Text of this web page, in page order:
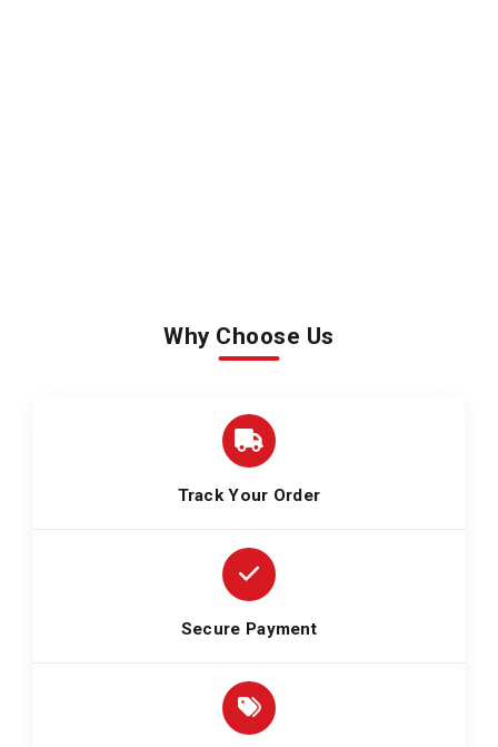
Why Choose Us
Track Your Order
Secure Payment